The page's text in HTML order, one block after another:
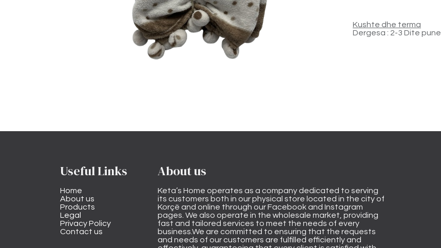
Kushte dhe terma
Dergesa : 2-3 Dite pune
Useful Links
Home
About us
Products
Legal
Privacy Policy
Contact us
About us
Keta’s Home operates as a company dedicated to serving
its customers both in our physical store located in the city of
Korçë and online through our Facebook and Instagram
pages. We also operate in the wholesale market, providing
fast and tailored services to meet the needs of every
business.We are committed to ensuring that the requests
and needs of our customers are fulfilled efficiently and